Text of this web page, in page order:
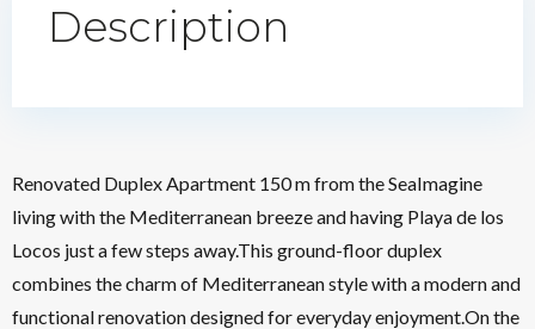
Description
Renovated Duplex Apartment 150 m from the SeaImagine
living with the Mediterranean breeze and having Playa de los
Locos just a few steps away.This ground-floor duplex
combines the charm of Mediterranean style with a modern and
functional renovation designed for everyday enjoyment.On the